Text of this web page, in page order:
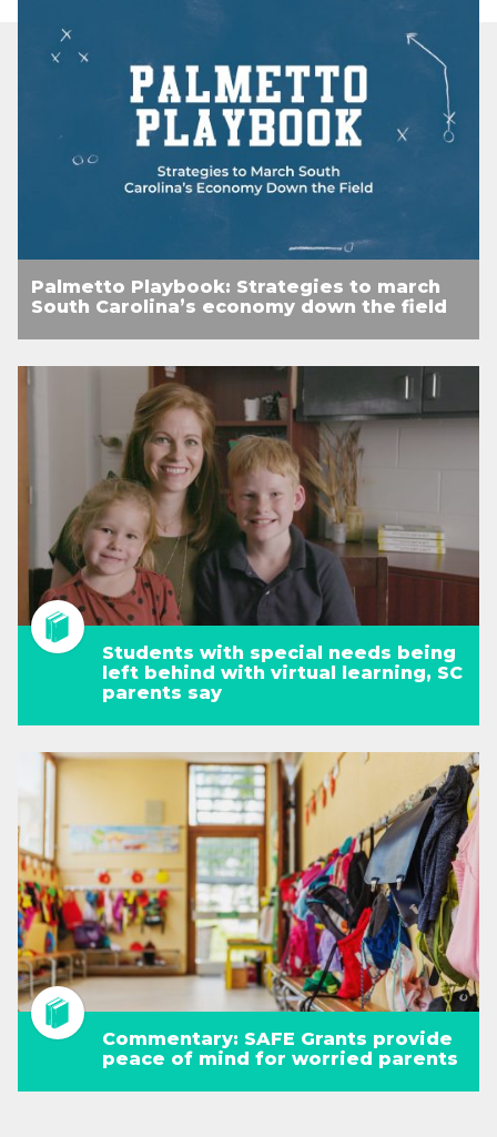
Palmetto Playbook: Strategies to march
South Carolina’s economy down the field
Students with special needs being
left behind with virtual learning, SC
parents say
Commentary: SAFE Grants provide
peace of mind for worried parents